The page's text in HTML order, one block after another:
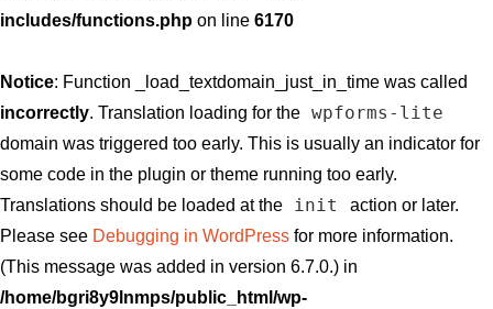
includes/functions.php on line 6170
Notice: Function _load_textdomain_just_in_time was called
incorrectly. Translation loading for the wpforms-lite
domain was triggered too early. This is usually an indicator for
some code in the plugin or theme running too early.
Translations should be loaded at the
init
action or later.
Please see Debugging in WordPress for more information.
(This message was added in version 6.7.0.) in
/home/bgri8y9lnmps/public_html/wp-